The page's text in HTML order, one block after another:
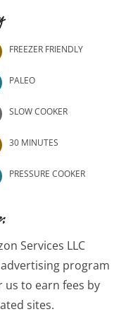
FREEZER FRIENDLY
PALEO
SLOW COOKER
30 MINUTES
PRESSURE COOKER
Services LLC
program
us to earn fees by
sites.